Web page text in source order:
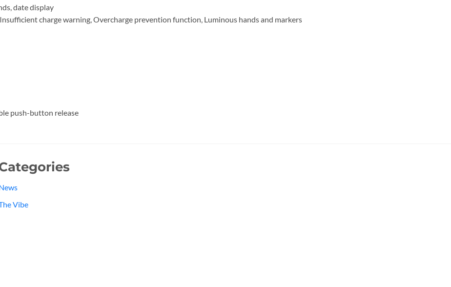
date display
charge warning, Overcharge prevention function, Luminous hands and markers
push-button release
Vibe